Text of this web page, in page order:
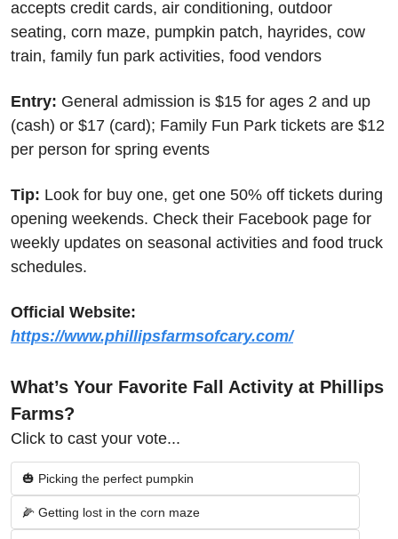
accepts credit cards, air conditioning, outdoor
seating, corn maze, pumpkin patch, hayrides, cow
train, family fun park activities, food vendors
Entry: General admission is $15 for ages 2 and up
(cash) or $17 (card); Family Fun Park tickets are $12
per person for spring events
Tip: Look for buy one, get one 50% off tickets during
opening weekends. Check their Facebook page for
weekly updates on seasonal activities and food truck
schedules.
Official Website:
https://www.phillipsfarmsofcary.com/
What’s Your Favorite Fall Activity at Phillips
Farms?
Click to cast your vote...
🎃 Picking the perfect pumpkin
🌽 Getting lost in the corn maze